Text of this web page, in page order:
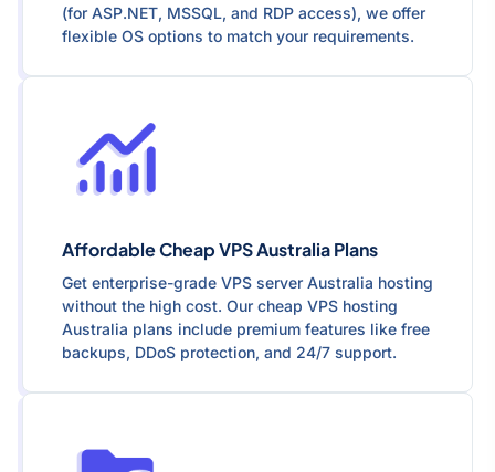
(for ASP.NET, MSSQL, and RDP access), we offer
flexible OS options to match your requirements.
Affordable Cheap VPS Australia Plans
Get enterprise-grade VPS server Australia hosting
without the high cost. Our cheap VPS hosting
Australia plans include premium features like free
backups, DDoS protection, and 24/7 support.